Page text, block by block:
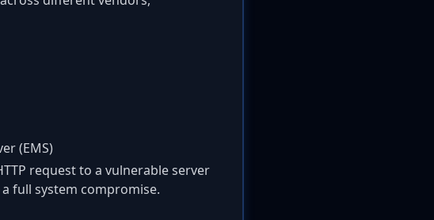
(EMS)
request to a vulnerable server
full system compromise.